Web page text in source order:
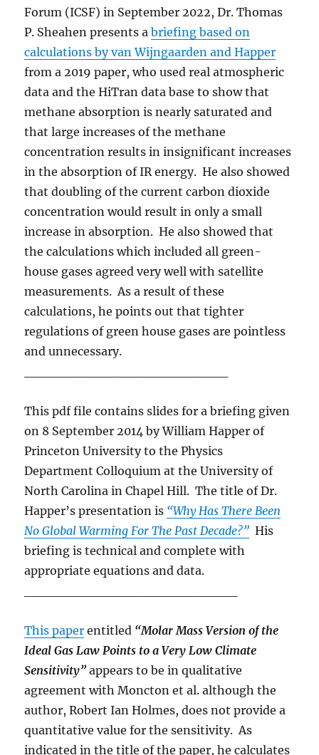
Forum (ICSF) in September 2022, Dr. Thomas
P. Sheahen presents abriefing based on
calculations by van Wijngaarden and Happer
from a 2019 paper, who used real atmospheric
data and the HiTran data base to show that
methane absorption is nearly saturated and
that large increases of the methane
concentration results in insignificant increases
in the absorption of IR energy. He also showed
that doubling of the current carbon dioxide
concentration would result in only a small
increase in absorption. He also showed that
the calculations which included all green-
house gases agreed very well with satellite
measurements. As a result of these
calculations, he points out that tighter
regulations of green house gases are pointless
and unnecessary.
This pdf file contains slides for a briefing given
on 8 September 2014 by William Happer of
Princeton University to the Physics
Department Colloquium at the University of
North Carolina in Chapel Hill. The title of Dr.
Happer’s presentation is “Why Has There Been
No Global Warming For The Past Decade?” His
briefing is technical and complete with
appropriate equations and data.
This paper entitled “Molar Mass Version of the
Ideal Gas Law Points to a Very Low Climate
Sensitivity” appears to be in qualitative
agreement with Moncton et al. although the
author, Robert Ian Holmes, does not provide a
quantitative value for the sensitivity. As
indicated in the title of the paper, he calculates